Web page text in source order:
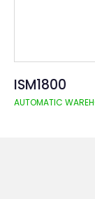
ISM1800
AUTOMATIC